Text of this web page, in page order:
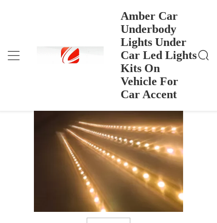
Amber Car
Underbody
Lights Under
Car Led Lights
Kits On
Vehicle For
Car Accent
Amber Car Underbody Lights Under Car Led Lights
Kits On Vehicle For Car Accent
Amber Car Underbody Lights Under
Car Led Lights Kits On Vehicle For Car